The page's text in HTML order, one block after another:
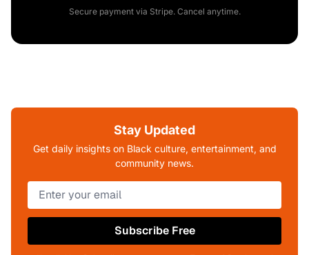
Secure payment via Stripe. Cancel anytime.
Stay Updated
Get daily insights on Black culture, entertainment, and
community news.
Subscribe Free